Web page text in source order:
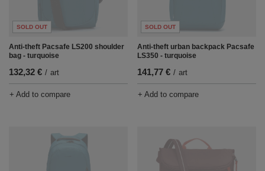
SOLD OUT
Anti-theft Pacsafe LS200 shoulder
bag - turquoise
132,32 € / art
+ Add to compare
SOLD OUT
Anti-theft urban backpack Pacsafe
LS350 - turquoise
141,77 € / art
+ Add to compare